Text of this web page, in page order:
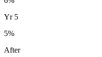
Yr 5
5%
After